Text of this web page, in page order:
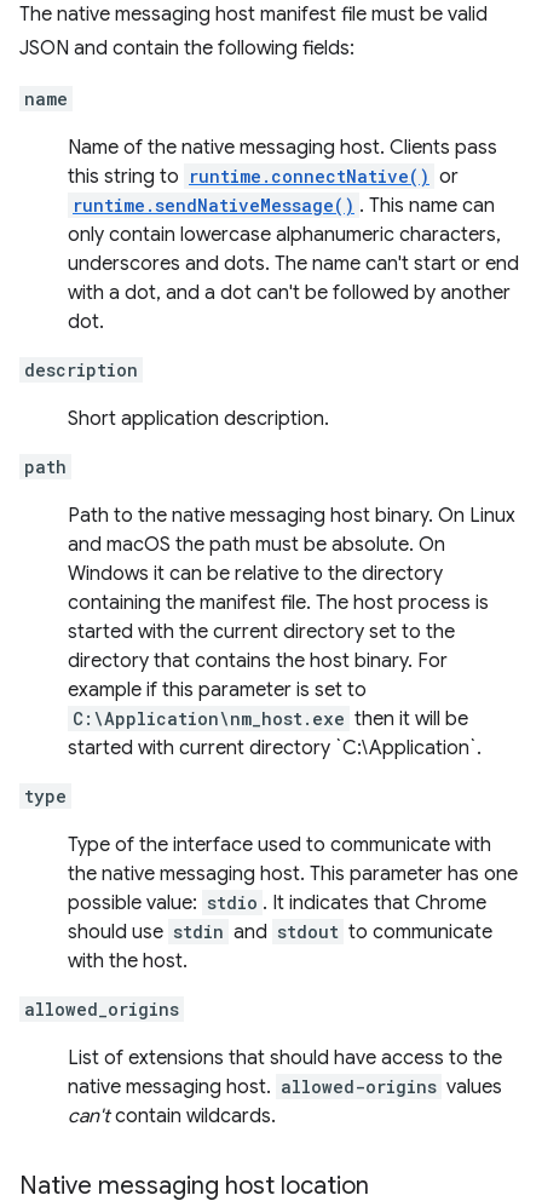
The native messaging host manifest file must be valid
JSON and contain the following fields:
name
Name of the native messaging host. Clients pass
this string to runtime.connectNative() or
runtime.sendNativeMessage() . This name can
only contain lowercase alphanumeric characters,
underscores and dots. The name can't start or end
with a dot, and a dot can't be followed by another
dot.
description
Short application description.
path
Path to the native messaging host binary. On Linux
and macOS the path must be absolute. On
Windows it can be relative to the directory
containing the manifest file. The host process is
started with the current directory set to the
directory that contains the host binary. For
example if this parameter is set to
C:\Application\nm_host.exe then it will be
started with current directory `C:\Application`.
type
Type of the interface used to communicate with
the native messaging host. This parameter has one
possible value: stdio . It indicates that Chrome
should use stdin and stdout to communicate
with the host.
allowed_origins
List of extensions that should have access to the
native messaging host. allowed-origins values
can'tcontain wildcards.
Native messaging host location